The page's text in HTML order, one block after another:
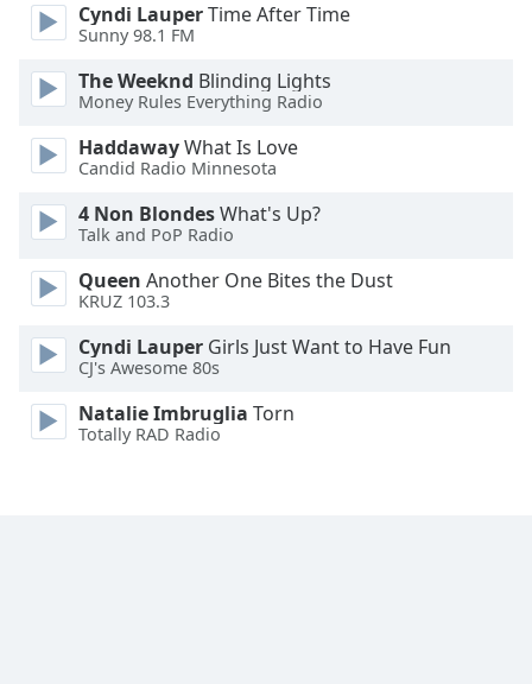
Edge
Style
Font
Family
Reset
Done
Close
Modal
dialog
window.
Cyndi LauperTime After Time
Sunny 98.1 FM
The Weeknd Blinding Lights
Money Rules Everything Radio
HaddawayWhat Is Love
Candid Radio Minnesota
4 Non BlondesWhat's Up?
Talk and PoP Radio
Queen Another One Bites the Dust
KRUZ 103.3
Cyndi Lauper Girls Just Want to Have Fun
CJ's Awesome 80s
Natalie Imbruglia Torn
Totally RAD Radio